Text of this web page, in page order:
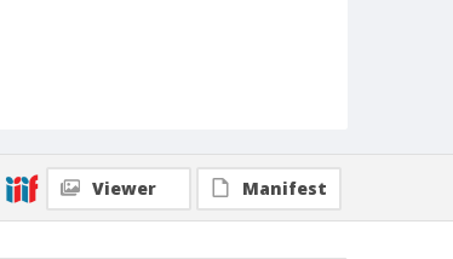
Viewer Manifest